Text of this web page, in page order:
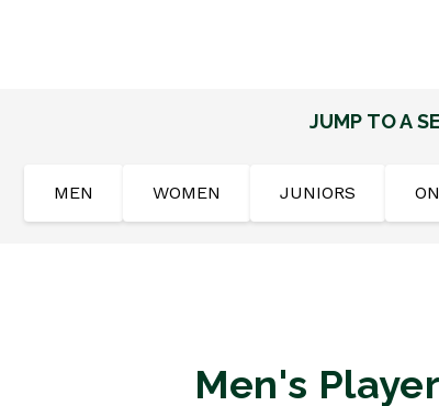
JUMP TO A
MEN WOMEN JUNIORS
Men's